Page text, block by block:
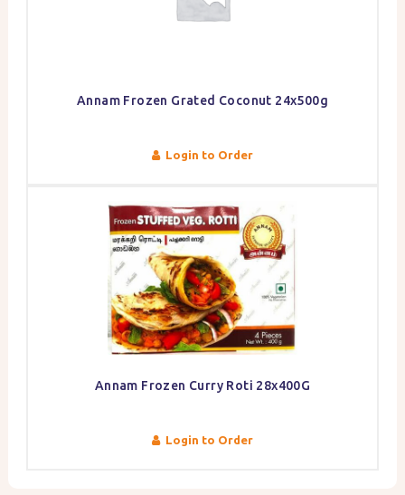
Annam Frozen Grated Coconut 24x500g
Login to Order
Annam Frozen Curry Roti 28x400G
Login to Order